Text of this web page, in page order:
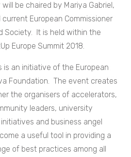
be chaired by Mariya Gabriel,
European Commissioner
Society. It is held within the
Europe Summit 2018.
is an initiative of the European
Foundation. The event creates
the organisers of accelerators,
leaders, university
and business angel
a useful tool in providing a
of best practices among all